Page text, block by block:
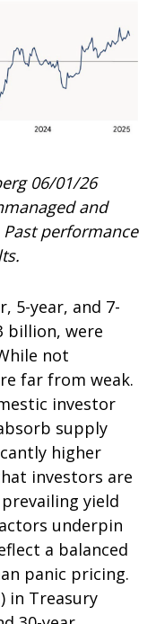
06/01/26
and
performance
5-year, and 7-
billion, were
not
far from weak.
investor
supply
higher
investors are
yield
underpin
a balanced
panic pricing.
in Treasury